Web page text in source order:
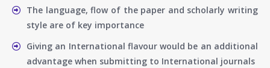
The language, flow of the paper and scholarly writing
style are of key importance
Giving an International flavour would be an additional
advantage when submitting to International journals